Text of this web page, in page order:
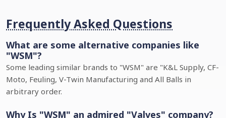
Frequently Asked Questions
What are some alternative companies like
"WSM"?
Some leading similar brands to "WSM" are "K&L Supply, CF-
Moto, Feuling, V-Twin Manufacturing and All Balls in
arbitrary order.
Why Is "WSM" an admired "Valves" company?